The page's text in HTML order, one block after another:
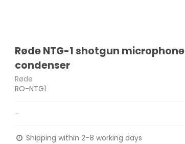
Røde NTG-1 shotgun microphone
condenser
Røde
RO-NTG1
-
Shipping within 2-8 working days